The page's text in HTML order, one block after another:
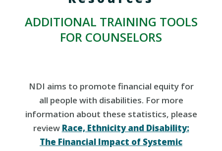
ADDITIONAL TRAINING TOOLS
FOR COUNSELORS
NDI aims to promote financial equity for
all people with disabilities. For more
information about these statistics, please
review Race, Ethnicity and Disability:
The Financial Impact of Systemic